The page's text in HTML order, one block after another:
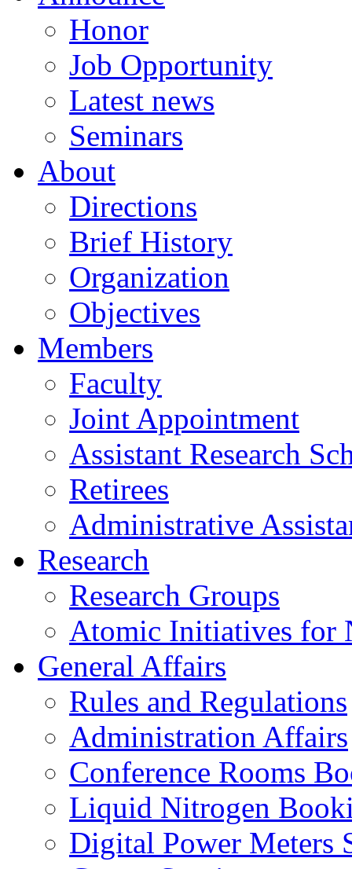
Honor
Job Opportunity
Latest news
Seminars
About
Directions
Brief History
Organization
Objectives
Members
Faculty
Joint Appointment
Assistant Research
Retirees
Administrative
Research
Research Groups
Atomic Initiatives for
General Affairs
Rules and Regulations
Administration Affairs
Conference Rooms
Liquid Nitrogen
Digital Power Meters